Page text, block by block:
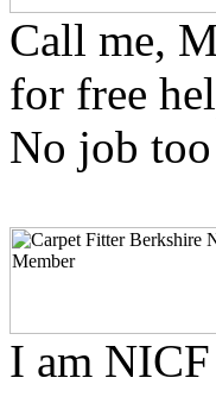
Call me,
for free
No job
I am